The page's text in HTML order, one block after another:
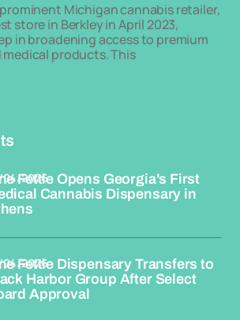
Michigan cannabis retailer,
store in Berkley in April 2023,
in broadening access to premium
products. This
Fettle Opens Georgia's First
Cannabis Dispensary in
04/2026
Fettle Dispensary Transfers to
Harbor Group After Select
Approval
04/2026